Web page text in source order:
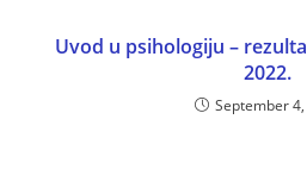
Uvod u psihologiju –
2022.
September